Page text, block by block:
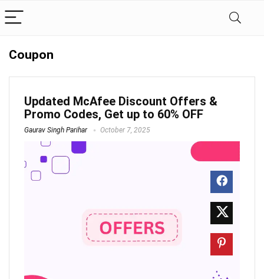
Coupon
Updated McAfee Discount Offers &
Promo Codes, Get up to 60% OFF
Gaurav Singh Parihar October 7, 2025